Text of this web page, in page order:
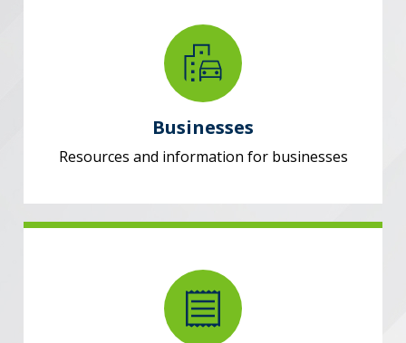
Businesses
Resources and information for businesses